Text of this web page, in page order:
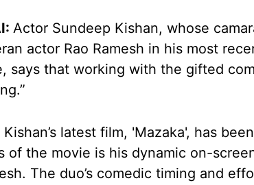
Actor Sundeep Kishan, whose
actor Rao Ramesh in his most
says that working with the gifted
latest film, 'Mazaka', has
of the movie is his dynamic on-
The duo’s comedic timing and